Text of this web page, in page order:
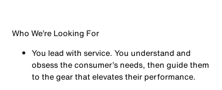
Who We’re Looking For
You lead with service. You understand and
obsess the consumer’s needs, then guide them
to the gear that elevates their performance.